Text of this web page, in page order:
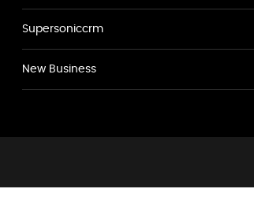
Supersoniccrm
New Business